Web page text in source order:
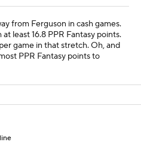
from Ferguson in cash games.
least 16.8 PPR Fantasy points.
game in that stretch. Oh, and
PPR Fantasy points to